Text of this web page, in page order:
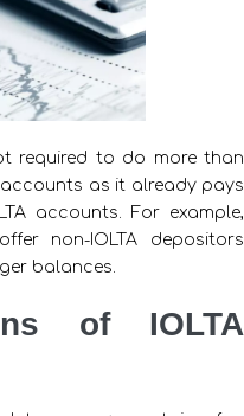
required to do more than
accounts as it already pays
accounts. For example,
non-IOLTA depositors
balances.
of IOLTA